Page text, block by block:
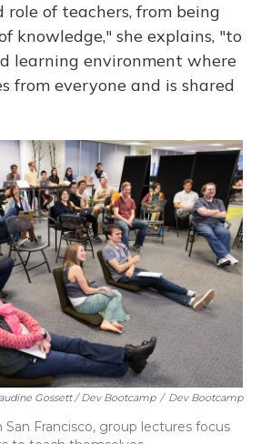
role of teachers, from being
knowledge," she explains, "to
learning environment where
from everyone and is shared
Gossett / Dev Bootcamp / Dev Bootcamp
Francisco, group lectures focus